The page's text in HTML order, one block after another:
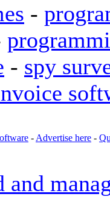
-
- spy
- Advertise here -
and